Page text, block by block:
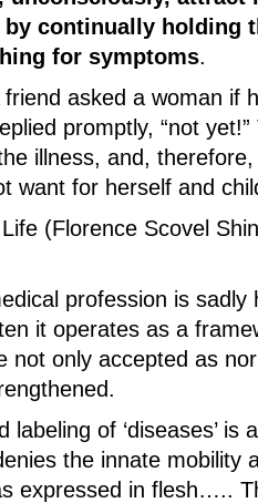
continually holding
for symptoms.
friend asked a woman if
promptly, “not
illness, and,
want for herself and
(Florence Scovel
profession is
it operates as a
not only accepted as
labeling of ‘diseases’
the innate mobility
expressed in flesh…..